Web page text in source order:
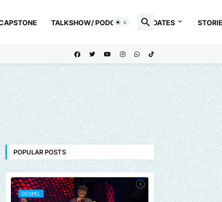
TALKSHOW/ PODCAST UPDATES
POPULAR POSTS
GOSPEL